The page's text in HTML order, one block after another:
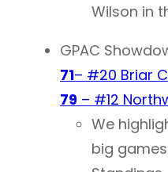
Wilson in
GPAC
71– #20 Briar
79 – #12
We
big